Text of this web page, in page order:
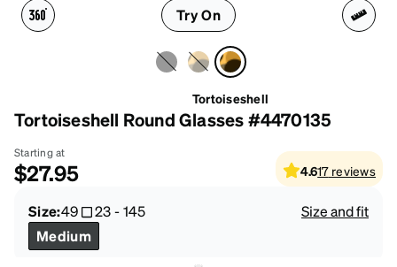
Try On
Tortoiseshell
Tortoiseshell Round Glasses #4470135
Starting at
$27.95 4.617 reviews
Size:49 23-145
Size and fit
Medium